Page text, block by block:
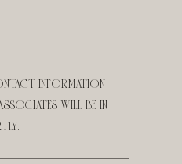
information
will be in